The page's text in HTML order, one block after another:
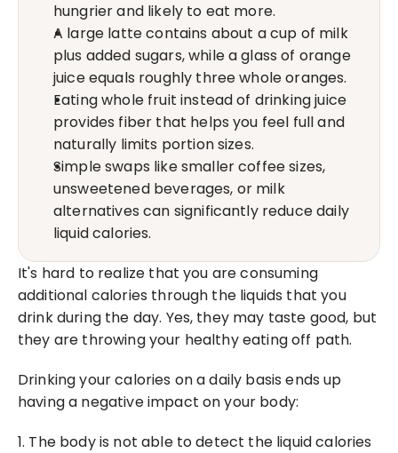
hungrier and likely to eat more.
A large latte contains about a cup of milk
plus added sugars, while a glass of orange
juice equals roughly three whole oranges.
Eating whole fruit instead of drinking juice
provides fiber that helps you feel full and
naturally limits portion sizes.
Simple swaps like smaller coffee sizes,
unsweetened beverages, or milk
alternatives can significantly reduce daily
liquid calories.
It's hard to realize that you are consuming
additional calories through the liquids that you
drink during the day. Yes, they may taste good, but
they are throwing your healthy eating off path.
Drinking your calories on a daily basis ends up
having a negative impact on your body:
1. The body is not able to detect the liquid calories